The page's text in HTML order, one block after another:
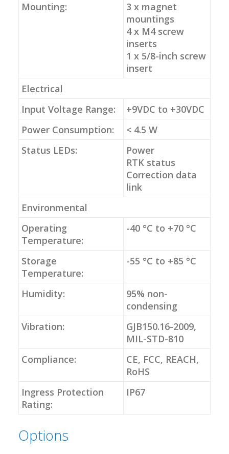
Mounting:
3 x magnet
mountings
4 x M4 screw
inserts
1 x 5/8-inch screw
insert
Electrical
Input Voltage Range:
+9VDC to +30VDC
Power Consumption:
< 4.5 W
Status LEDs:
Power
RTK status
Correction data
link
Environmental
Operating
Temperature:
-40 °C to +70 °C
Storage
Temperature:
-55 °C to +85 °C
Humidity:
95% non-
condensing
Vibration:
GJB150.16-2009,
MIL-STD-810
Compliance:
CE, FCC, REACH,
RoHS
Ingress Protection
Rating:
IP67
Options